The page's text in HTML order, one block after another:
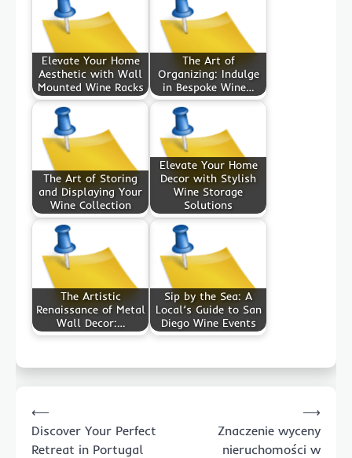
Elevate Your Home
Aesthetic with Wall
Mounted Wine Racks
The Art of
Organizing: Indulge
in Bespoke Wine…
The Art of Storing
and Displaying Your
Wine Collection
Elevate Your Home
Decor with Stylish
Wine Storage
Solutions
The Artistic
Renaissance of Metal
Wall Decor:…
Sip by the Sea: A
Local’s Guide to San
Diego Wine Events
navigation
⟵
Discover Your Perfect
Retreat in Portugal
Znaczenie wyceny
nieruchomości w
⟶